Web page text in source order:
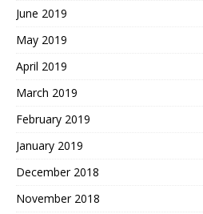
June 2019
May 2019
April 2019
March 2019
February 2019
January 2019
December 2018
November 2018